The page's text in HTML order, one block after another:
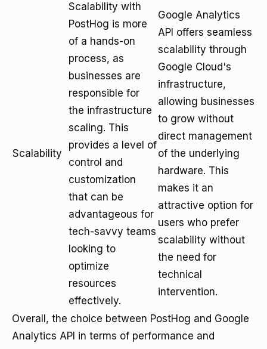
Scalability
Scalability with
PostHog is more
of a hands-on
process, as
businesses are
responsible for
the infrastructure
scaling. This
provides a level of
control and
customization
that can be
advantageous for
tech-savvy teams
looking to
optimize
resources
effectively.
Google Analytics
API offers seamless
scalability through
Google Cloud's
infrastructure,
allowing businesses
to grow without
direct management
of the underlying
hardware. This
makes it an
attractive option for
users who prefer
scalability without
the need for
technical
intervention.
Overall, the choice between PostHog and Google
Analytics API in terms of performance and